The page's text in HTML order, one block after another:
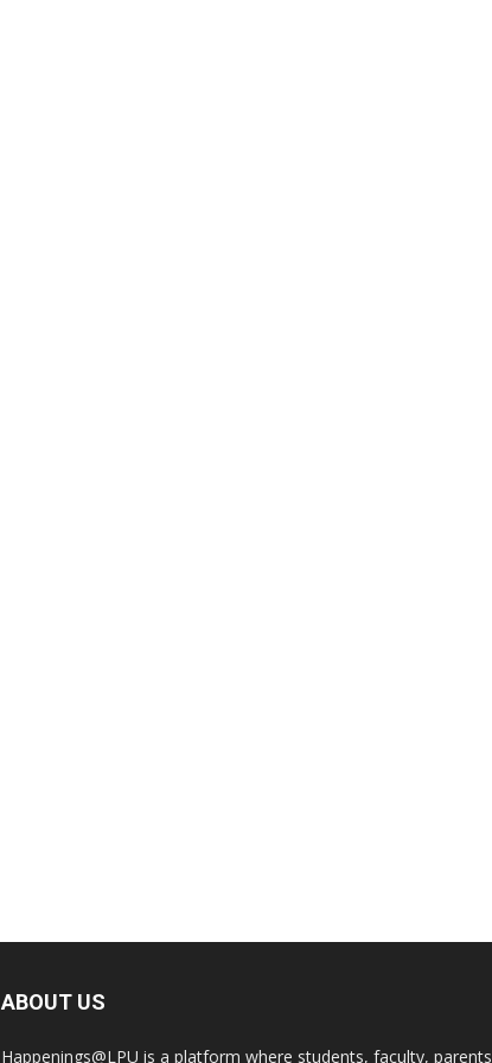
ABOUT US
Happenings@LPU is a platform where students, faculty, parents